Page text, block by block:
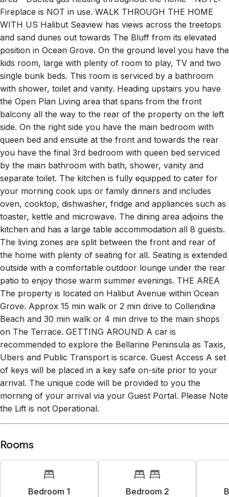
Fireplace is NOT in use. WALK THROUGH THE HOME
WITH US Halibut Seaview has views across the treetops
and sand dunes out towards The Bluff from its elevated
position in Ocean Grove. On the ground level you have the
kids room, large with plenty of room to play, TV and two
single bunk beds. This room is serviced by a bathroom
with shower, toilet and vanity. Heading upstairs you have
the Open Plan Living area that spans from the front
balcony all the way to the rear of the property on the left
side. On the right side you have the main bedroom with
queen bed and ensuite at the front and towards the rear
you have the final 3rd bedroom with queen bed serviced
by the main bathroom with bath, shower, vanity and
separate toilet. The kitchen is fully equipped to cater for
your morning cook ups or family dinners and includes
oven, cooktop, dishwasher, fridge and appliances such as
toaster, kettle and microwave. The dining area adjoins the
kitchen and has a large table accommodation all 8 guests.
The living zones are split between the front and rear of
the home with plenty of seating for all. Seating is extended
outside with a comfortable outdoor lounge under the rear
patio to enjoy those warm summer evenings. THE AREA
The property is located on Halibut Avenue within Ocean
Grove. Approx 15 min walk or 2 min drive to Collendina
Beach and 30 min walk or 4 min drive to the main shops
on The Terrace. GETTING AROUND A car is
recommended to explore the Bellarine Peninsula as Taxis,
Ubers and Public Transport is scarce. Guest Access A set
of keys will be placed in a key safe on-site prior to your
arrival. The unique code will be provided to you the
morning of your arrival via your Guest Portal. Please Note
the Lift is not Operational.
Rooms
Bedroom 1
Bedroom 2